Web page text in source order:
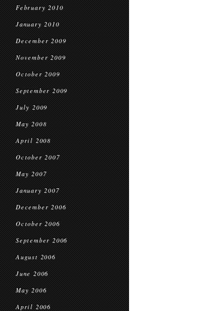
February 2010
January 2010
December 2009
November 2009
October 2009
September 2009
July 2009
May 2008
April 2008
October 2007
May 2007
January 2007
December 2006
October 2006
September 2006
August 2006
June 2006
May 2006
April 2006